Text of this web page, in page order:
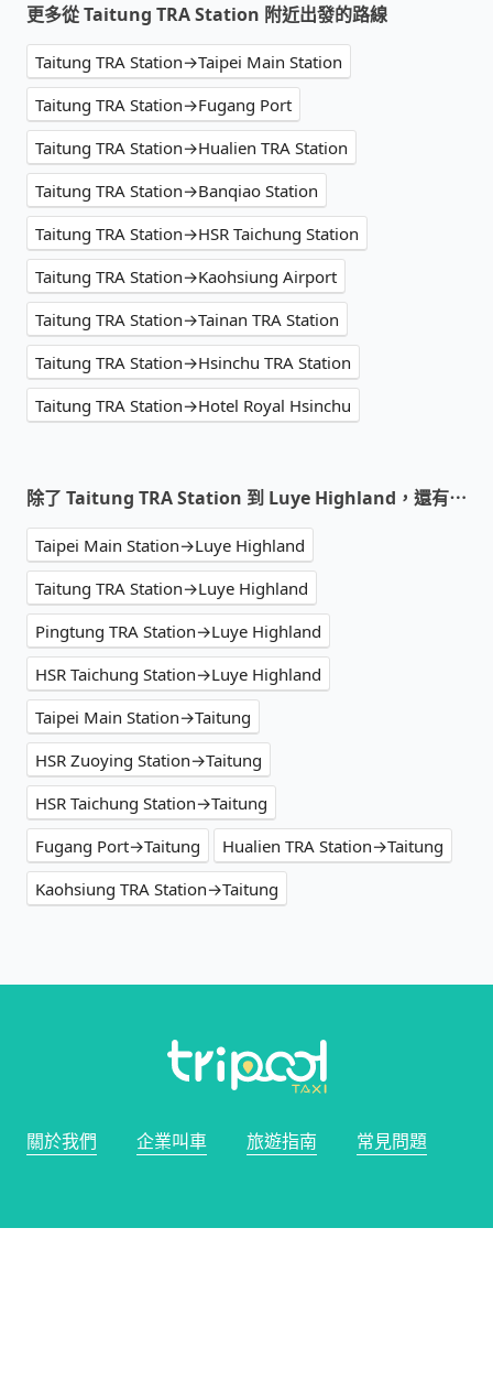
更多從 Taitung TRA Station 附近出發的路線
Taitung TRA Station→Taipei Main Station
Taitung TRA Station→Fugang Port
Taitung TRA Station→Hualien TRA Station
Taitung TRA Station→Banqiao Station
Taitung TRA Station→HSR Taichung Station
Taitung TRA Station→Kaohsiung Airport
Taitung TRA Station→Tainan TRA Station
Taitung TRA Station→Hsinchu TRA Station
Taitung TRA Station→Hotel Royal Hsinchu
除了 Taitung TRA Station 到 Luye Highland，還有⋯
Taipei Main Station→Luye Highland
Taitung TRA Station→Luye Highland
Pingtung TRA Station→Luye Highland
HSR Taichung Station→Luye Highland
Taipei Main Station→Taitung
HSR Zuoying Station→Taitung
HSR Taichung Station→Taitung
Fugang Port→Taitung
Hualien TRA Station→Taitung
Kaohsiung TRA Station→Taitung
關於我們 企業叫車 旅遊指南 常見問題